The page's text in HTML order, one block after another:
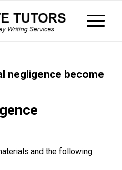
negligence become
and the following